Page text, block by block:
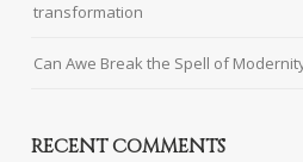
transformation
Can Awe Break the Spell of
RECENT COMMENTS